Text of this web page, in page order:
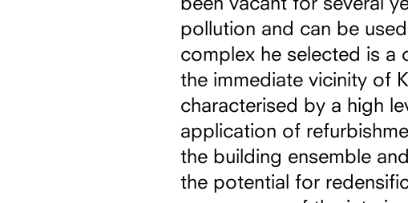
pollution and can be
complex he selected is a
the immediate vicinity of
characterised by a high
application of
the building ensemble
the potential for